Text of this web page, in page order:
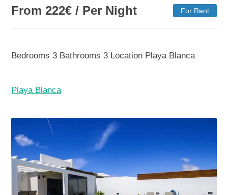
From222€ / Per Night For Rent
Bedrooms 3 Bathrooms 3 Location Playa Blanca
Playa Blanca